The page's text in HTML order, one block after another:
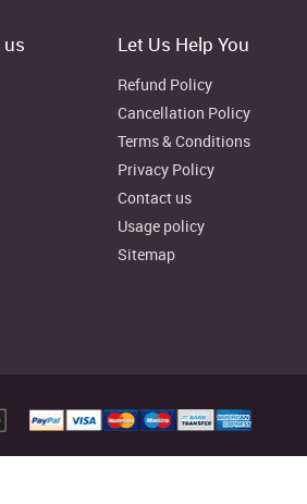
Let Us Help You
Refund Policy
Cancellation Policy
Terms & Conditions
Privacy Policy
Contact us
Usage policy
Sitemap